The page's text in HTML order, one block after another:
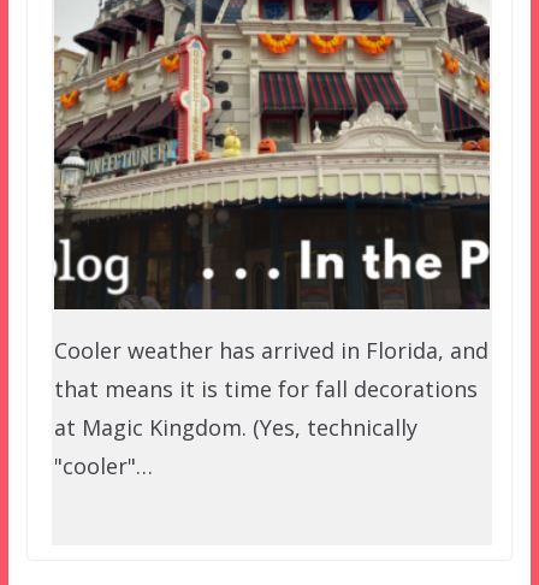
Cooler weather has arrived in Florida, and
that means it is time for fall decorations
at Magic Kingdom. (Yes, technically
"cooler"…